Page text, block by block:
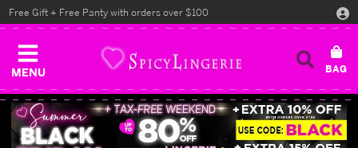
MENU
Free Gift + Free Panty with orders over $100